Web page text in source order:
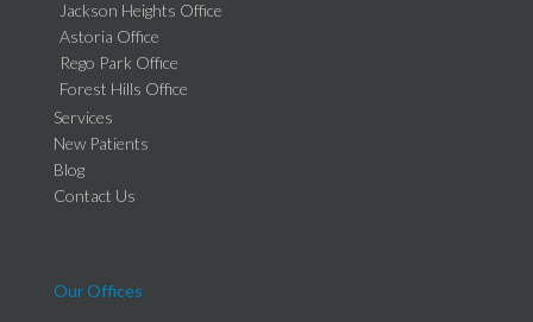
Jackson Heights Office
Astoria Office
Rego Park Office
Forest Hills Office
Services
New Patients
Blog
Contact Us
Our Offices